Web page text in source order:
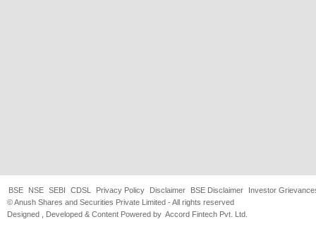
BSE NSE SEBI CDSL Privacy Policy Disclaimer BSE Disclaimer
Investor
© Anush Shares and Securities Private Limited - All rights reserved
Designed , Developed & Content Powered by Accord Fintech Pvt. Ltd.